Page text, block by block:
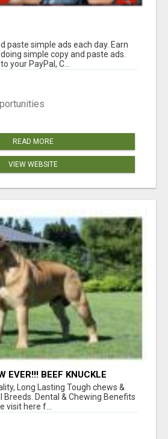
paste simple ads each day. Earn
simple copy and paste ads.
your PayPal, C...
READ MORE
VIEW WEBSITE
EVER!!! BEEF KNUCKLE
Long Lasting Tough chews &
Breeds. Dental & Chewing Benefits
visit here f...